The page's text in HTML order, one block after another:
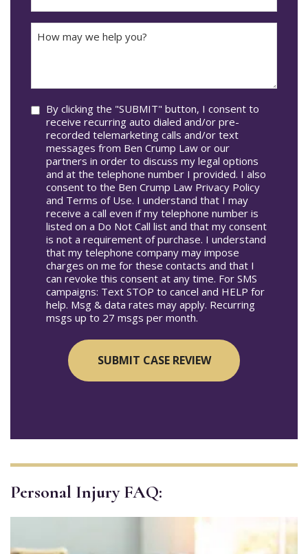
The
Accident
How
may
Consent
By clicking the "SUBMIT" button, I consent to
receive recurring auto dialed and/or pre-
recorded telemarketing calls and/or text
messages from Ben Crump Law or our
partners in order to discuss my legal options
and at the telephone number I provided. I also
consent to the Ben Crump Law Privacy Policy
and Terms of Use. I understand that I may
receive a call even if my telephone number is
listed on a Do Not Call list and that my consent
is not a requirement of purchase. I understand
that my telephone company may impose
charges on me for these contacts and that I
can revoke this consent at any time. For SMS
campaigns: Text STOP to cancel and HELP for
help. Msg & data rates may apply. Recurring
msgs up to 27 msgs per month.
Personal Injury FAQ: